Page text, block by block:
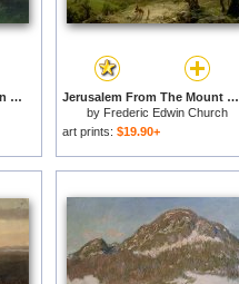
Mount Adams, Washington for sale
Jerusalem From The Mount of Olives for sale
by Frederic Edwin Church
art prints: $19.90+